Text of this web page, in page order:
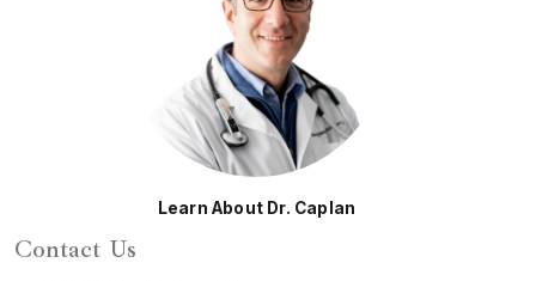
Learn About Dr. Caplan
Contact Us